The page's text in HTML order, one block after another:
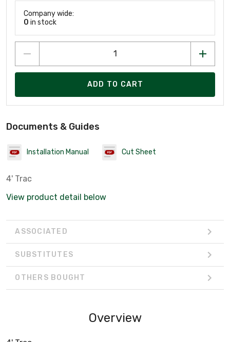
Company wide:
0 in stock
ADD TO CART
Documents & Guides
Installation Manual Cut Sheet
4' Trac
View product detail below
ASSOCIATED
SUBSTITUTES
OTHERS BOUGHT
Overview